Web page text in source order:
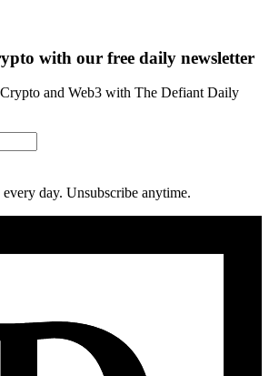
with our free daily newsletter
and Web3 with The Defiant Daily
day. Unsubscribe anytime.